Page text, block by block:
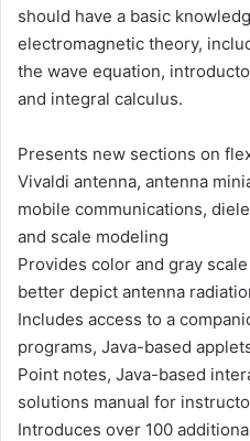
should have a basic
electromagnetic theory,
the wave equation,
and integral calculus.
Presents new sections on
Vivaldi antenna, antenna
mobile communications,
and scale modeling
Provides color and gray
better depict antenna
Includes access to a
programs, Java-based
Point notes, Java-based
solutions manual for
Introduces over 100